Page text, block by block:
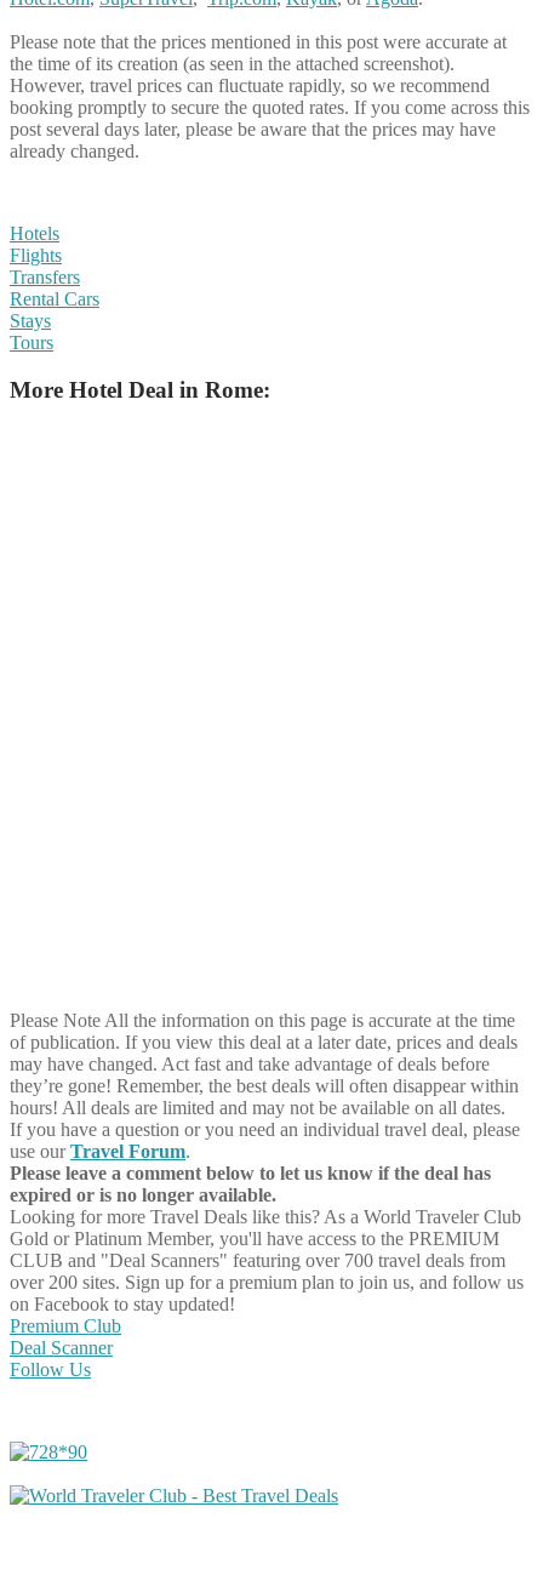
Please note that the prices mentioned in this post were accurate at
the time of its creation (as seen in the attached screenshot).
However, travel prices can fluctuate rapidly, so we recommend
booking promptly to secure the quoted rates. If you come across this
post several days later, please be aware that the prices may have
already changed.
Hotels
Flights
Transfers
Rental Cars
Stays
Tours
More Hotel Deal in Rome:
Please Note All the information on this page is accurate at the time
of publication. If you view this deal at a later date, prices and deals
may have changed. Act fast and take advantage of deals before
they’re gone! Remember, the best deals will often disappear within
hours! All deals are limited and may not be available on all dates.
If you have a question or you need an individual travel deal, please
use ourTravel Forum.
Please leave a comment below to let us know if the deal has
expired or is no longer available.
Looking for more Travel Deals like this? As a World Traveler Club
Gold or Platinum Member, you'll have access to the PREMIUM
CLUB and "Deal Scanners" featuring over 700 travel deals from
over 200 sites. Sign up for a premium plan to join us, and follow us
on Facebook to stay updated!
Premium Club
Deal Scanner
Follow Us